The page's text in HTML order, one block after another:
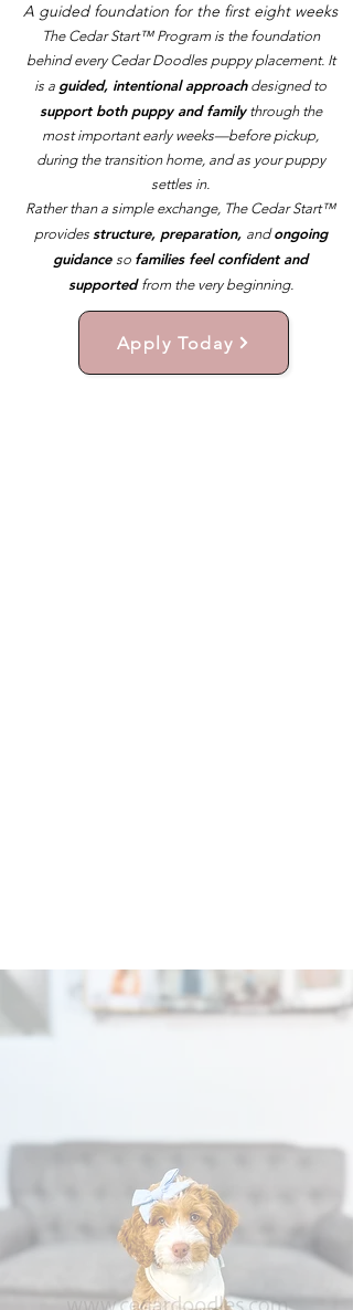
A guided foundation for the first eight weeks
The Cedar Start™ Program is the foundation
behind every Cedar Doodles puppy placement. It
is a guided, intentional approachdesigned to
support both puppy and familythrough the
most important early weeks—before pickup,
during the transition home, and as your puppy
settles in.
Rather than a simple exchange, The Cedar Start™
provides structure, preparation, andongoing
guidance so families feel confident and
supported from the very beginning.
Apply Today